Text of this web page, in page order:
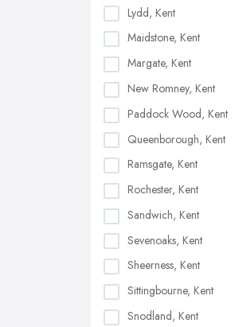
Lydd, Kent
Maidstone, Kent
Margate, Kent
New Romney, Kent
Paddock Wood, Kent
Queenborough, Kent
Ramsgate, Kent
Rochester, Kent
Sandwich, Kent
Sevenoaks, Kent
Sheerness, Kent
Sittingbourne, Kent
Snodland, Kent